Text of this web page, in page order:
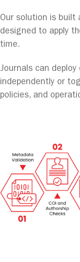
Our solution is built
designed to apply
time.
Journals can
independently or
policies, and